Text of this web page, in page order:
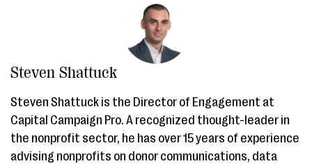
Steven Shattuck
Steven Shattuck is the Director of Engagement at
Capital Campaign Pro. A recognized thought-leader in
the nonprofit sector, he has over 15 years of experience
advising nonprofits on donor communications, data